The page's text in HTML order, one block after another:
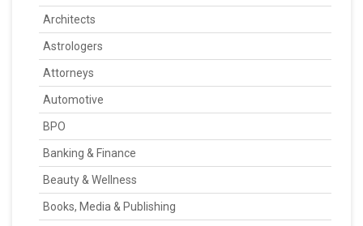
Architects
Astrologers
Attorneys
Automotive
BPO
Banking & Finance
Beauty & Wellness
Books, Media & Publishing